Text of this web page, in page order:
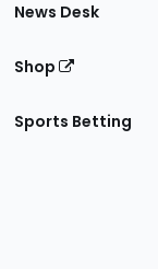
News Desk
Shop
Sports Betting